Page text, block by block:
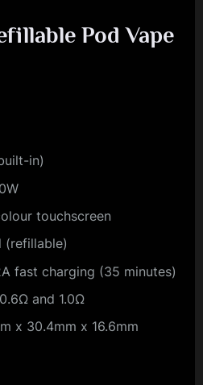
Pod Vape
in)
touchscreen
(refillable)
fast charging (35 minutes)
and 1.0Ω
x 30.4mm x 16.6mm